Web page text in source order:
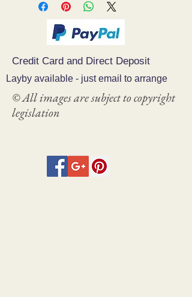
Credit Card and Direct Deposit
Layby available - just email to arrange
© All images are subject to copyright
legislation